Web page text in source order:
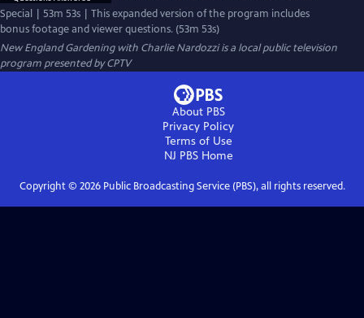
Special | 53m 53s | This expanded version of the program includes
bonus footage and viewer questions. (53m 53s)
New England Gardening with Charlie Nardozziis a local public television
program presented byCPTV
About PBS
Privacy Policy
Terms of Use
NJ PBSHome
Copyright © 2026Public Broadcasting Service (PBS), all rights reserved.